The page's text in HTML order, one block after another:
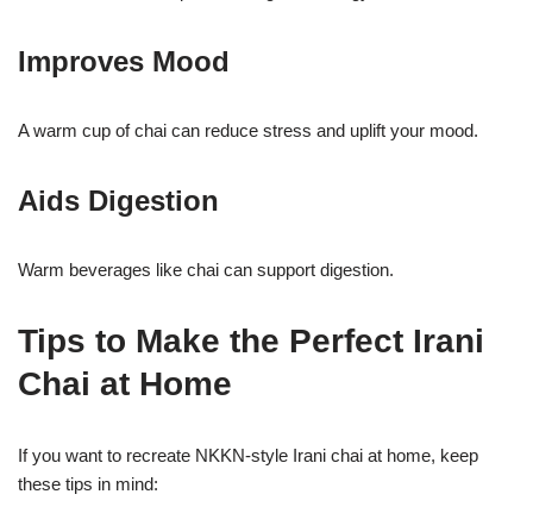
Improves Mood
A warm cup of chai can reduce stress and uplift your mood.
Aids Digestion
Warm beverages like chai can support digestion.
Tips to Make the Perfect Irani
Chai at Home
If you want to recreate NKKN-style Irani chai at home, keep
these tips in mind: